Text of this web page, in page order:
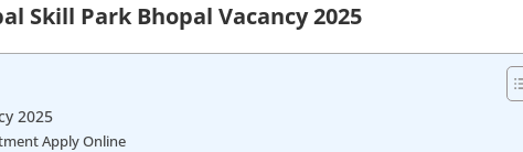
Skill Park Bhopal Vacancy 2025
2025
Apply Online